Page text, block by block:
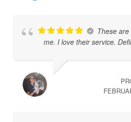
These
me. I love their service.